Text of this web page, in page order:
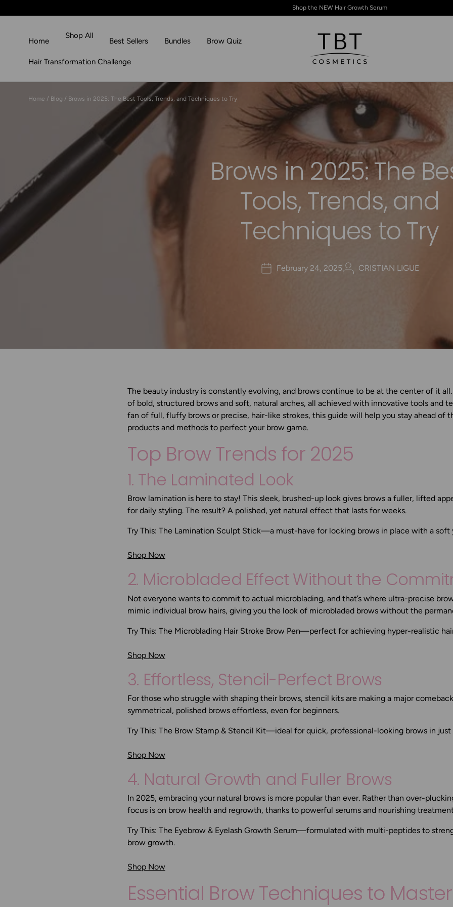
Skip to content
Shop the NEW Hair Growth Serum
Home
Shop All
Best Sellers Bundles Brow Quiz
Hair Transformation Challenge
Home / Blog / Brows in 2025: The Best Tools, Trends, and Techniques to Try
Brows in 2025: The
Tools, Trends, and
Techniques to Try
February 24, 2025 CRISTIAN LIGUE
The beauty industry is constantly evolving, and brows continue to be at the center of it all.
of bold, structured brows and soft, natural arches, all achieved with innovative tools and
fan of full, fluffy brows or precise, hair-like strokes, this guide will help you stay ahead of
products and methods to perfect your brow game.
Top Brow Trends for 2025
1. The Laminated Look
Brow lamination is here to stay! This sleek, brushed-up look gives brows a fuller, lifted
for daily styling. The result? A polished, yet natural effect that lasts for weeks.
Try This: The Lamination Sculpt Stick—a must-have for locking brows in place with a soft
Shop Now
2. Microbladed Effect Without the
Not everyone wants to commit to actual microblading, and that’s where ultra-precise
mimic individual brow hairs, giving you the look of microbladed brows without the
Try This: The Microblading Hair Stroke Brow Pen—perfect for achieving hyper-realistic
Shop Now
3. Effortless, Stencil-Perfect Brows
For those who struggle with shaping their brows, stencil kits are making a major
symmetrical, polished brows effortless, even for beginners.
Try This: The Brow Stamp & Stencil Kit—ideal for quick, professional-looking brows in just
Shop Now
4. Natural Growth and Fuller Brows
In 2025, embracing your natural brows is more popular than ever. Rather than over-
focus is on brow health and regrowth, thanks to powerful serums and nourishing
Try This: The Eyebrow & Eyelash Growth Serum—formulated with multi-peptides to
brow growth.
Shop Now
Essential Brow Techniques to Master